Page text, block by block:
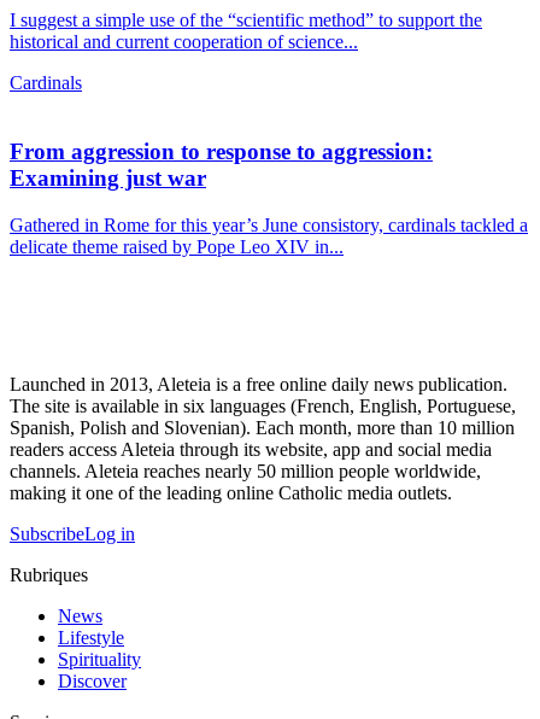
I suggest a simple use of the “scientific method” to support the
historical and current cooperation of science...
Cardinals
From aggression to response to aggression:
Examining just war
Gathered in Rome for this year’s June consistory, cardinals tackled a
delicate theme raised by Pope Leo XIV in...
Launched in 2013, Aleteia is a free online daily news publication.
The site is available in six languages (French, English, Portuguese,
Spanish, Polish and Slovenian). Each month, more than 10 million
readers access Aleteia through its website, app and social media
channels. Aleteia reaches nearly 50 million people worldwide,
making it one of the leading online Catholic media outlets.
SubscribeLog in
Rubriques
News
Lifestyle
Spirituality
Discover